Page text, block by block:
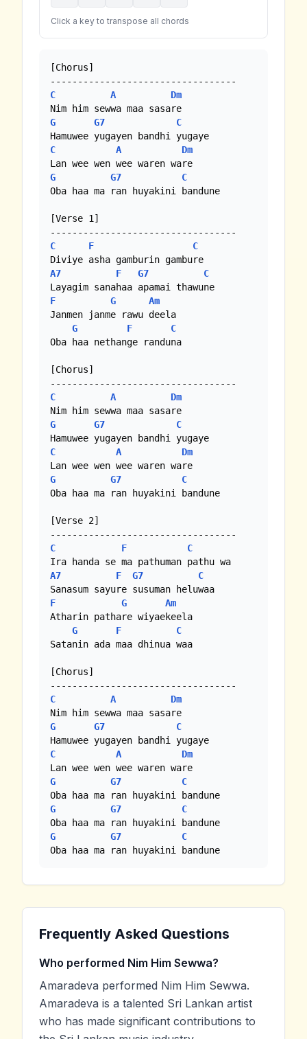
Click a key to transpose all chords
[Chorus]
C
A
Dm
G
G7
C
C
A
Dm
G
G7
C
Oba haa ma ran huyakini bandune
[Verse 1]
C
F
C
A7
F G7
C
F
G
Am
Janmen janme rawu deela
G
F
C
Oba haa nethange randuna
[Chorus]
C
A
Dm
G
G7
C
C
A
Dm
G
G7
C
Oba haa ma ran huyakini bandune
[Verse 2]
C
F
C
A7
F G7
C
F
G
Am
Atharin pathare wiyaekeela
G
F
C
Satanin ada maa dhinua waa
[Chorus]
C
A
Dm
G
G7
C
C
A
Dm
G
G7
C
G
G7
C
G
G7
C
Oba haa ma ran huyakini bandune
Frequently Asked Questions
Who performed Nim Him Sewwa?
Amaradeva performed Nim Him Sewwa.
Amaradeva is a talented Sri Lankan artist
who has made significant contributions to